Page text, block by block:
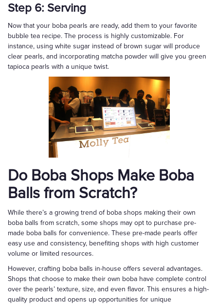
Step 6: Serving
Now that your boba pearls are ready, add them to your favorite
bubble tea recipe. The process is highly customizable. For
instance, using white sugar instead of brown sugar will produce
clear pearls, and incorporating matcha powder will give you green
tapioca pearls with a unique twist.
Do Boba Shops Make Boba
Balls from Scratch?
While there’s a growing trend of boba shops making their own
boba balls from scratch, some shops may opt to purchase pre-
made boba balls for convenience. These pre-made pearls offer
easy use and consistency, benefiting shops with high customer
volume or limited resources.
However, crafting boba balls in-house offers several advantages.
Shops that choose to make their own boba have complete control
over the pearls’ texture, size, and even flavor. This ensures a high-
quality product and opens up opportunities for unique